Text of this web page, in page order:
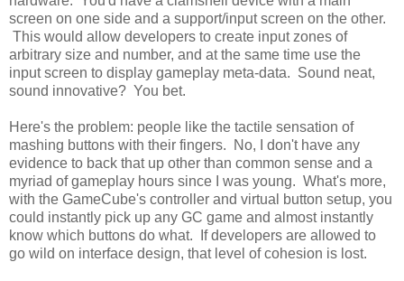
screen on one side and a support/input screen on the other.
This would allow developers to create input zones of
arbitrary size and number, and at the same time use the
input screen to display gameplay meta-data. Sound neat,
sound innovative? You bet.
Here's the problem: people like the tactile sensation of
mashing buttons with their fingers. No, I don't have any
evidence to back that up other than common sense and a
myriad of gameplay hours since I was young. What's more,
with the GameCube's controller and virtual button setup, you
could instantly pick up any GC game and almost instantly
know which buttons do what. If developers are allowed to
go wild on interface design, that level of cohesion is lost.